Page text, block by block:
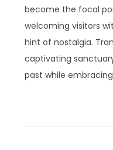
become the focal
welcoming visitors
hint of nostalgia.
captivating
past while